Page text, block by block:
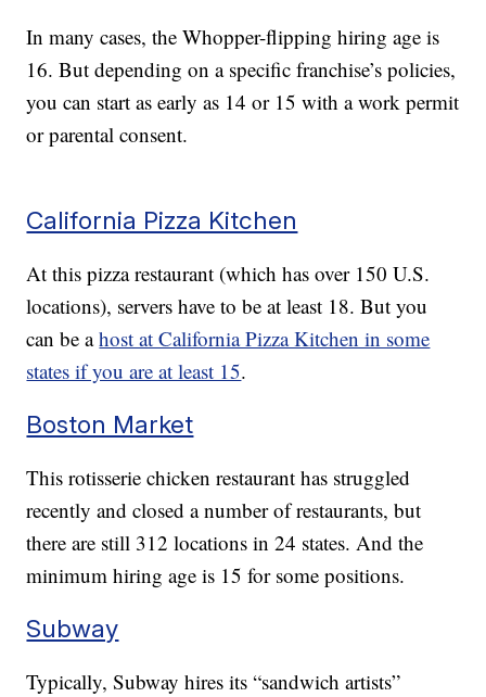
In many cases, the Whopper-flipping hiring age is
16. But depending on a specific franchise’s policies,
you can start as early as 14 or 15 with a work permit
or parental consent.
California Pizza Kitchen
At this pizza restaurant (which has over 150 U.S.
locations), servers have to be at least 18. But you
can be ahost at California Pizza Kitchen in some
states if you are at least 15.
Boston Market
This rotisserie chicken restaurant has struggled
recently and closed a number of restaurants, but
there are still 312 locations in 24 states. And the
minimum hiring age is 15 for some positions.
Subway
Typically, Subway hires its “sandwich artists”